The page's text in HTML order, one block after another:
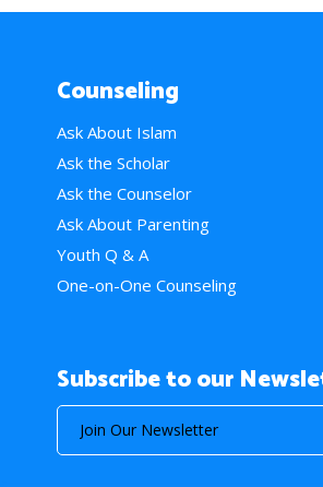
Counseling
Ask About Islam
Ask the Scholar
Ask the Counselor
Ask About Parenting
Youth Q & A
One-on-One Counseling
Subscribe to our